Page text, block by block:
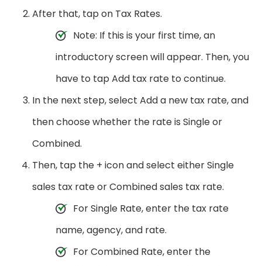
After that, tap on Tax Rates.
Note: If this is your first time, an
introductory screen will appear. Then, you
have to tap Add tax rate to continue.
In the next step, select Add a new tax rate, and
then choose whether the rate is Single or
Combined.
Then, tap the + icon and select either Single
sales tax rate or Combined sales tax rate.
For Single Rate, enter the tax rate
name, agency, and rate.
For Combined Rate, enter the